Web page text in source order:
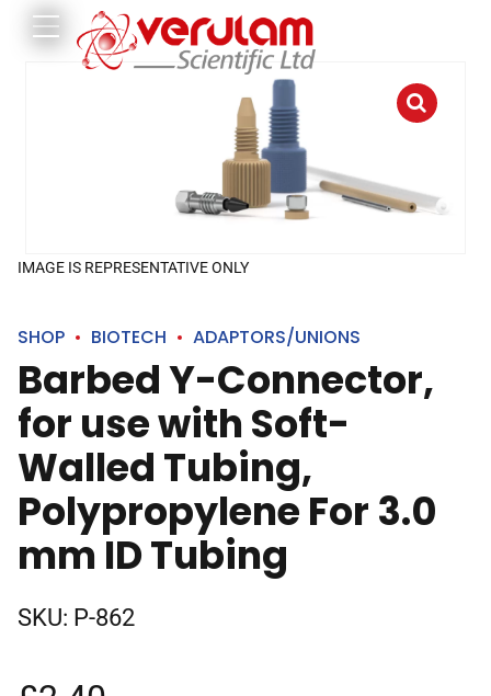
IMAGE IS REPRESENTATIVE ONLY
SHOP BIOTECH ADAPTORS/UNIONS
Barbed Y-Connector,
for use with Soft-
Walled Tubing,
Polypropylene For 3.0
mm ID Tubing
SKU: P-862